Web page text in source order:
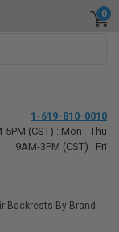
0
1-619-810-0010
5PM (CST) : Mon - Thu
9AM-3PM (CST) : Fri
Backrests By Brand